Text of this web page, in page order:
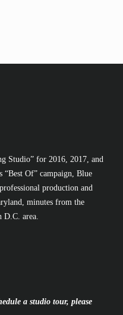
Studio” for 2016, 2017, and
“Best Of” campaign, Blue
production and
minutes from the
D.C. area.
a studio tour, please